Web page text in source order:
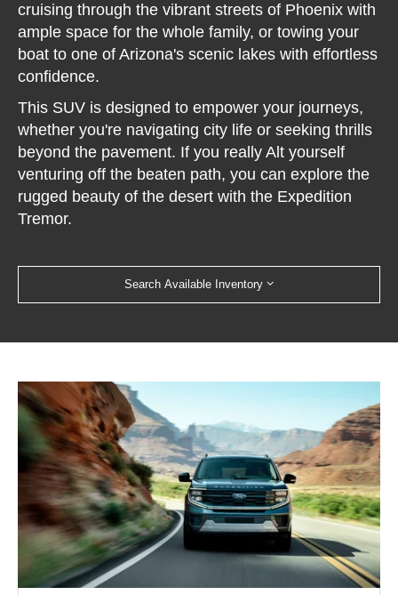
cruising through the vibrant streets of Phoenix with
ample space for the whole family, or towing your
boat to one of Arizona's scenic lakes with effortless
confidence.
This SUV is designed to empower your journeys,
whether you're navigating city life or seeking thrills
beyond the pavement. If you really Alt yourself
venturing off the beaten path, you can explore the
rugged beauty of the desert with the Expedition
Tremor.
Search Available Inventory